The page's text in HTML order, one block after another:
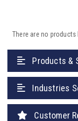
Products &
Industries
Customer
There are no